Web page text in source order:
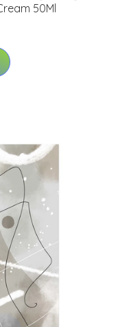
50Ml